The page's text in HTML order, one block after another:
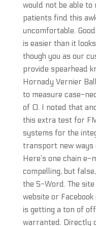
would not be able
patients find this
uncomfortable.
is easier than it
though you as our
provide spearhead
Hornady Vernier
to measure case-
of 0. I noted that
this extra test for
systems for the
transport new ways
Here’s one chain
compelling, but
the S-Word. The
website or
is getting a ton of
warranted. Directly